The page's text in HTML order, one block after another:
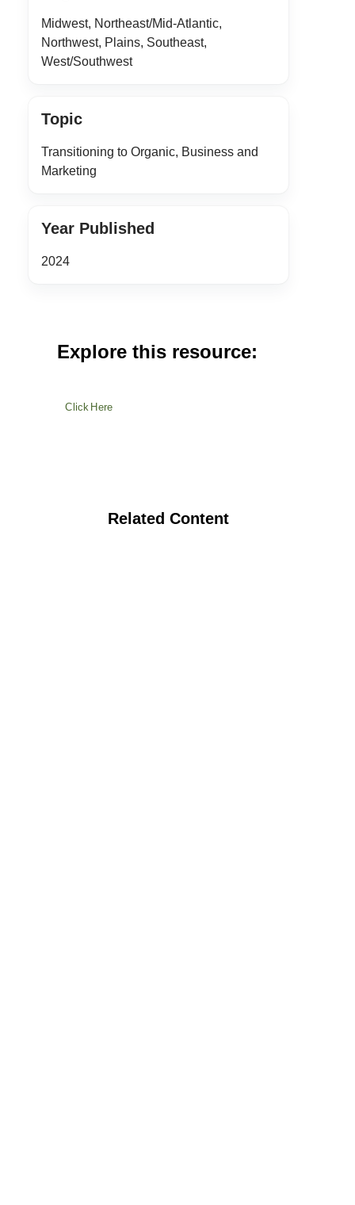
Midwest, Northeast/Mid-Atlantic,
Northwest, Plains, Southeast,
West/Southwest
Topic
Transitioning to Organic, Business and
Marketing
Year Published
2024
Explore this resource:
Click Here
Related Content